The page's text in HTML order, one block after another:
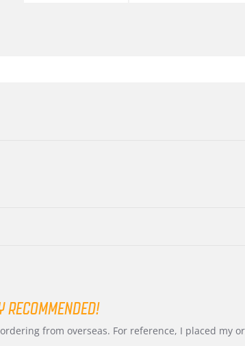
RECOMMENDED!
from overseas. For reference, I placed my